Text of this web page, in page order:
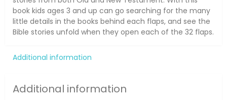
book kids ages 3 and up can go searching for the many
little details in the books behind each flaps, and see the
Bible stories unfold when they open each of the 32 flaps.
Additional information
Additional information